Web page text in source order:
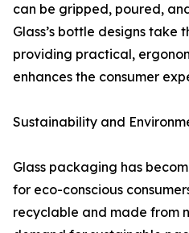
can be gripped, poured,
Glass’s bottle designs take
providing practical,
enhances the consumer
Sustainability and
Glass packaging has
for eco-conscious
recyclable and made from